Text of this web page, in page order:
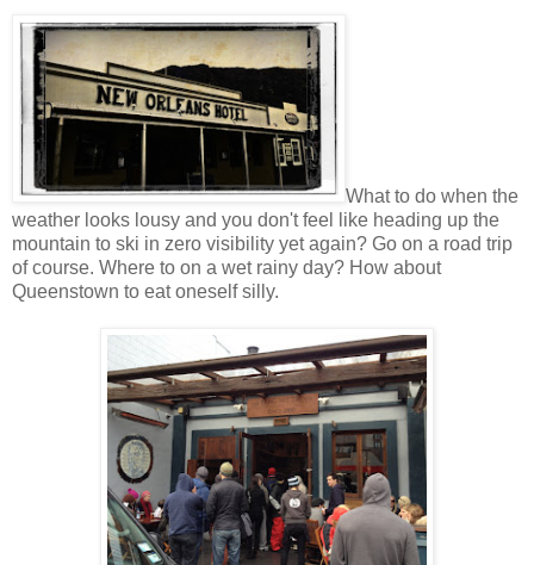
What to do when the
weather looks lousy and you don't feel like heading up the
mountain to ski in zero visibility yet again? Go on a road trip
of course. Where to on a wet rainy day? How about
Queenstown to eat oneself silly.